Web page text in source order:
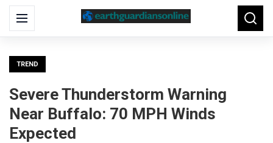
Menu
Search
for:
TREND
Severe Thunderstorm Warning
Near Buffalo: 70 MPH Winds
Expected